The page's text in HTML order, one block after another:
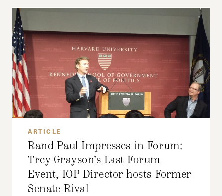
ARTICLE
Rand Paul Impresses in Forum:
Trey Grayson’s Last Forum
Event, IOP Director hosts Former
Senate Rival